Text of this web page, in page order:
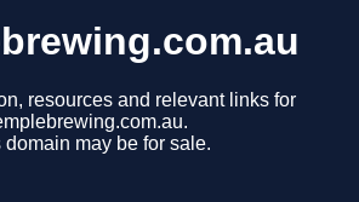
resources and relevant links for
domain may be for sale.